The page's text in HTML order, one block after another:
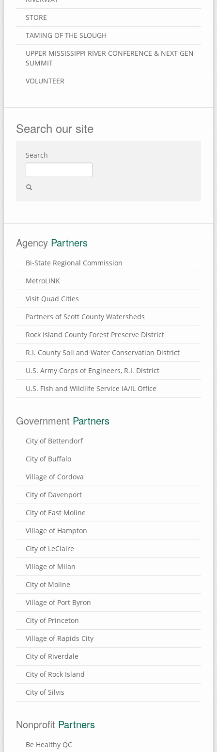
STORE
TAMING OF THE SLOUGH
UPPER MISSISSIPPI RIVER CONFERENCE & NEXT GEN
SUMMIT
VOLUNTEER
Search our site
Search
Agency Partners
Bi-State Regional Commission
MetroLINK
Visit Quad Cities
Partners of Scott County Watersheds
Rock Island County Forest Preserve District
R.I. County Soil and Water Conservation District
U.S. Army Corps of Engineers, R.I. District
U.S. Fish and Wildlife Service IA/IL Office
Government Partners
City of Bettendorf
City of Buffalo
Village of Cordova
City of Davenport
City of East Moline
Village of Hampton
City of LeClaire
Village of Milan
City of Moline
Village of Port Byron
City of Princeton
Village of Rapids City
City of Riverdale
City of Rock Island
City of Silvis
Nonprofit Partners
Be Healthy QC